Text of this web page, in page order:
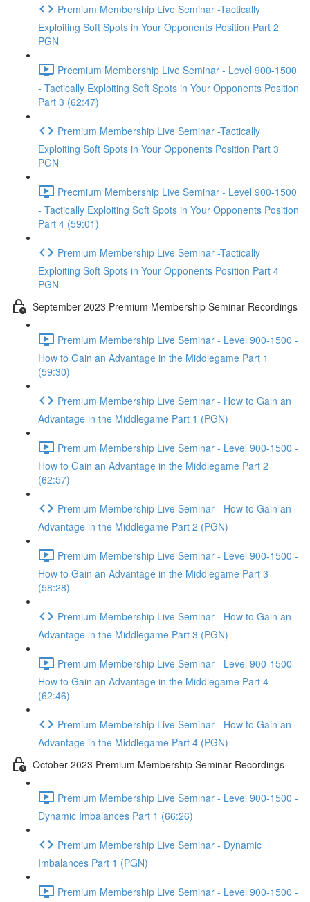
Premium Membership Live Seminar -Tactically
Exploiting Soft Spots in Your Opponents Position Part 2
PGN
Precmium Membership Live Seminar - Level 900-1500
- Tactically Exploiting Soft Spots in Your Opponents Position
Part 3 (62:47)
Premium Membership Live Seminar -Tactically
Exploiting Soft Spots in Your Opponents Position Part 3
PGN
Precmium Membership Live Seminar - Level 900-1500
- Tactically Exploiting Soft Spots in Your Opponents Position
Part 4 (59:01)
Premium Membership Live Seminar -Tactically
Exploiting Soft Spots in Your Opponents Position Part 4
PGN
September 2023 Premium Membership Seminar Recordings
Premium Membership Live Seminar - Level 900-1500 -
How to Gain an Advantage in the Middlegame Part 1
(59:30)
Premium Membership Live Seminar - How to Gain an
Advantage in the Middlegame Part 1 (PGN)
Premium Membership Live Seminar - Level 900-1500 -
How to Gain an Advantage in the Middlegame Part 2
(62:57)
Premium Membership Live Seminar - How to Gain an
Advantage in the Middlegame Part 2 (PGN)
Premium Membership Live Seminar - Level 900-1500 -
How to Gain an Advantage in the Middlegame Part 3
(58:28)
Premium Membership Live Seminar - How to Gain an
Advantage in the Middlegame Part 3 (PGN)
Premium Membership Live Seminar - Level 900-1500 -
How to Gain an Advantage in the Middlegame Part 4
(62:46)
Premium Membership Live Seminar - How to Gain an
Advantage in the Middlegame Part 4 (PGN)
October 2023 Premium Membership Seminar Recordings
Premium Membership Live Seminar - Level 900-1500 -
Dynamic Imbalances Part 1 (66:26)
Premium Membership Live Seminar - Dynamic
Imbalances Part 1 (PGN)
Premium Membership Live Seminar - Level 900-1500 -